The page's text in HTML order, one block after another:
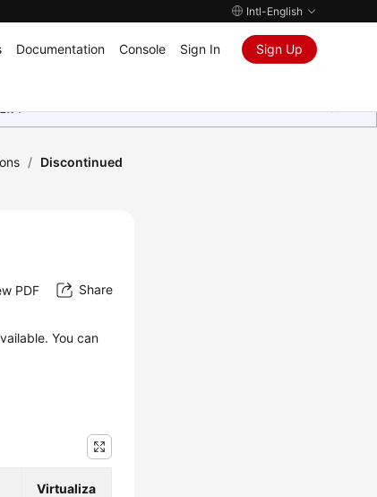
Intl-English
Documentation Console Sign In Sign Up
มา
/ Discontinued
PDF Share
You can
Virtualiza